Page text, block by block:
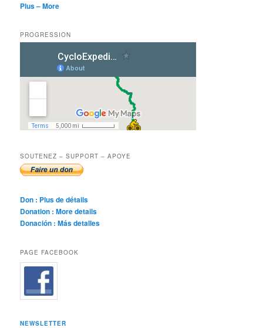
Plus – More
PROGRESSION
SOUTENEZ – SUPPORT – APOYE
Don : Plus de détails
Donation : More details
Donación : Más detalles
PAGE FACEBOOK
NEWSLETTER